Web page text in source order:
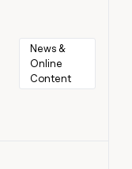
News &
Online
Content